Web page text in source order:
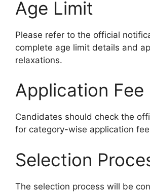
Age Limit
Please refer to the official
complete age limit details and
relaxations.
Application Fee
Candidates should check the
for category-wise application
Selection
The selection process will be